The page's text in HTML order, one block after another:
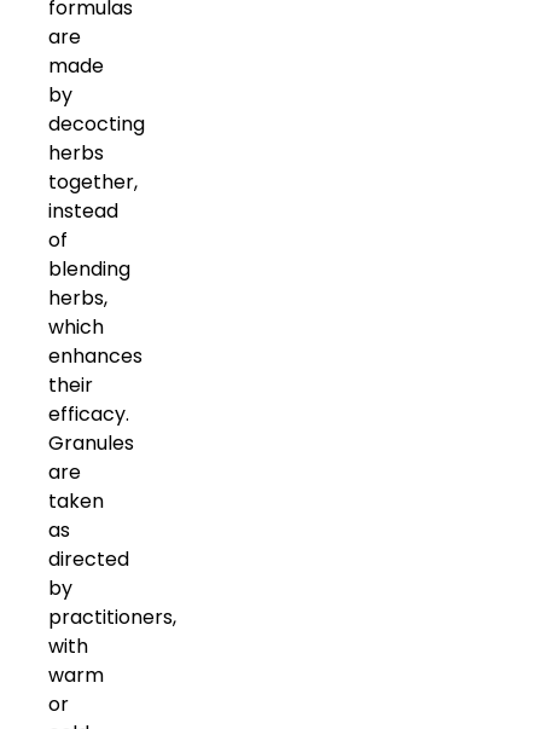
formulas
are
made
by
decocting
herbs
together,
instead
of
blending
herbs,
which
enhances
their
efficacy.
Granules
are
taken
as
directed
by
practitioners,
with
warm
or